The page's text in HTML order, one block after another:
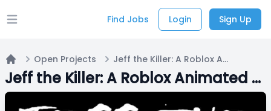
Open main menu Find Jobs Login Sign Up
Home
Open Projects Jeff the Killer: A Roblox Animated Short Film
Jeff the Killer: A Roblox Animated Short Film